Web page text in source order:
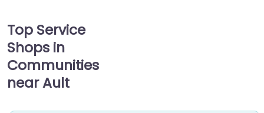
Top Service
Shops in
Communities
near Ault